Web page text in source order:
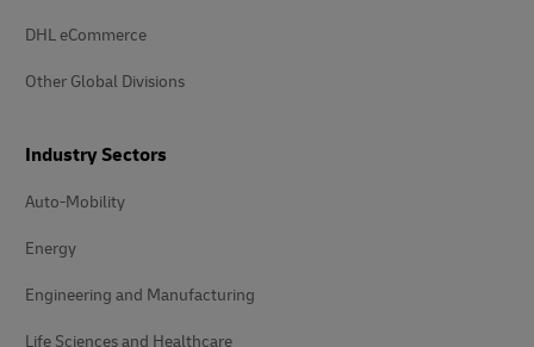
DHL eCommerce
Other Global Divisions
Industry Sectors
Auto-Mobility
Energy
Engineering and Manufacturing
Life Sciences and Healthcare